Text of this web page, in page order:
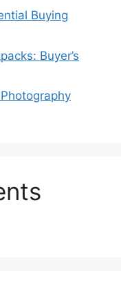
Buying
Buyer’s